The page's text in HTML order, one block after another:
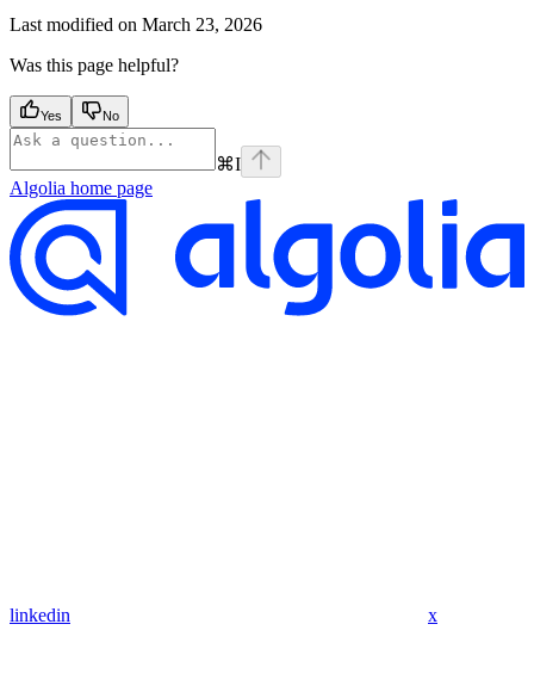
Last modified on March 23, 2026
Was this page helpful?
Yes No
⌘I
Algolia home page
linkedin x